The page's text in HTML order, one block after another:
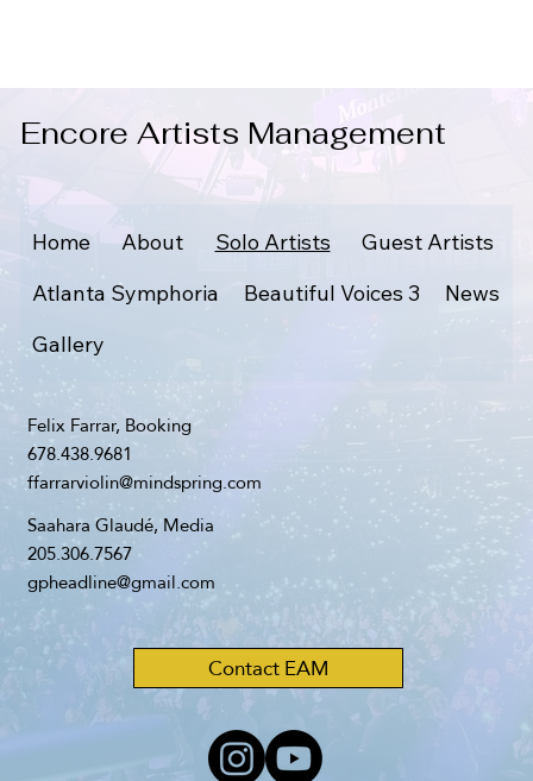
Felix Farrar, Booking
678.438.9681
ffarrarviolin@mindspring.com
Saahara Glaudé, Media
205.306.7567
gpheadline@gmail.com
Contact EAM
Encore Artists Management
Home About Solo Artists
Guest Artists
Atlanta Symphoria
Beautiful Voices 3
News
Gallery